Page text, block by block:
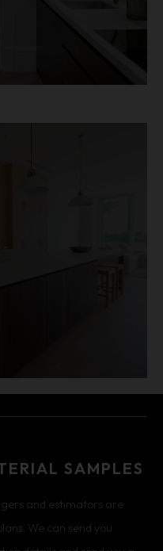
SAMPLES
and estimators are
We can send you